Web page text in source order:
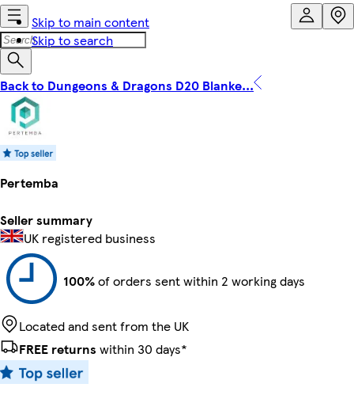
Skip to main content
Skip to search
Back to Dungeons & Dragons D20 Blanke...
Pertemba
Seller summary
UK registered business
100%of orders sent within 2 working days
Located and sent from the UK
FREE returns within 30 days*